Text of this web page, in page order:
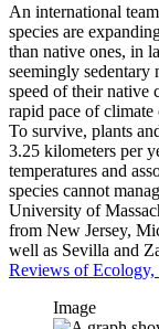
An international
species are
than native ones, in
seemingly sedentary
speed of their native
rapid pace of climate
To survive, plants
3.25 kilometers per
temperatures and
species cannot
University of
from New Jersey,
well as Sevilla and
Reviews of Ecology,
Image